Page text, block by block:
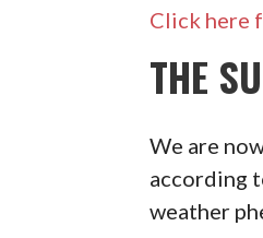
Click here
THE
We are
according
weather